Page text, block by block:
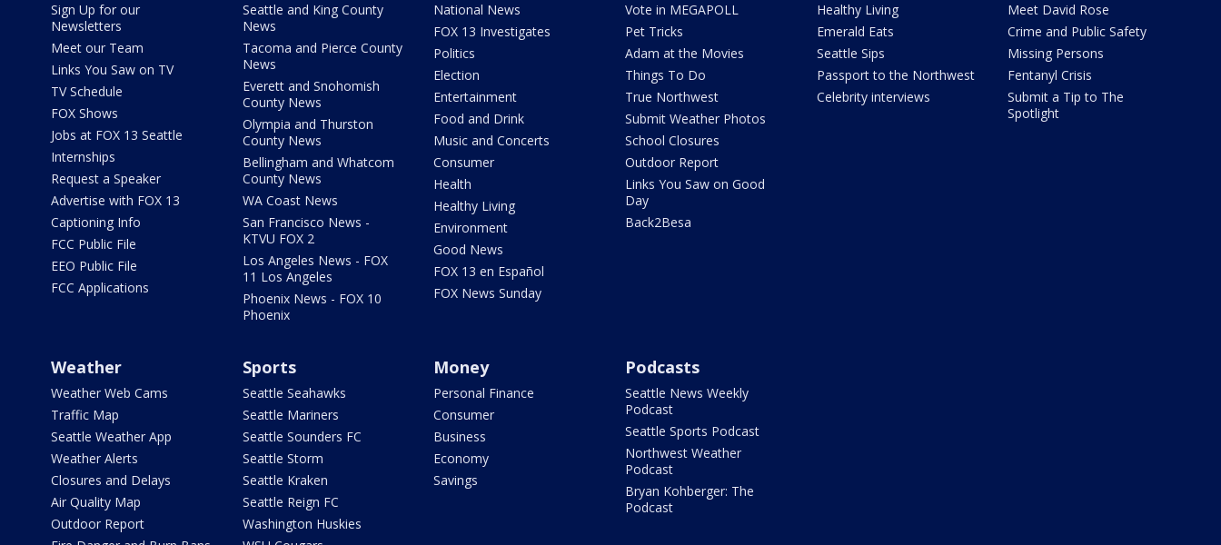
Sign Up for our
Newsletters
Meet our Team
Links You Saw on TV
TV Schedule
FOX Shows
Jobs at FOX 13 Seattle
Internships
Request a Speaker
Advertise with FOX 13
Captioning Info
FCC Public File
EEO Public File
FCC Applications
Seattle and King County
News
Tacoma and Pierce County
News
Everett and Snohomish
County News
Olympia and Thurston
County News
Bellingham and Whatcom
County News
WA Coast News
San Francisco News -
KTVU FOX 2
Los Angeles News - FOX
11 Los Angeles
Phoenix News - FOX 10
Phoenix
National News
FOX 13 Investigates
Politics
Election
Entertainment
Food and Drink
Music and Concerts
Consumer
Health
Healthy Living
Environment
Good News
FOX 13 en Español
FOX News Sunday
Vote in MEGAPOLL
Pet Tricks
Adam at the Movies
Things To Do
True Northwest
Submit Weather Photos
School Closures
Outdoor Report
Links You Saw on Good
Day
Back2Besa
Healthy Living
Emerald Eats
Seattle Sips
Passport to the Northwest
Celebrity interviews
Meet David Rose
Crime and Public Safety
Missing Persons
Fentanyl Crisis
Submit a Tip to The
Spotlight
Weather
Weather Web Cams
Traffic Map
Seattle Weather App
Weather Alerts
Closures and Delays
Air Quality Map
Outdoor Report
Sports
Seattle Seahawks
Seattle Mariners
Seattle Sounders FC
Seattle Storm
Seattle Kraken
Seattle Reign FC
Washington Huskies
Money
Personal Finance
Consumer
Business
Economy
Savings
Podcasts
Seattle News Weekly
Podcast
Seattle Sports Podcast
Northwest Weather
Podcast
Bryan Kohberger: The
Podcast